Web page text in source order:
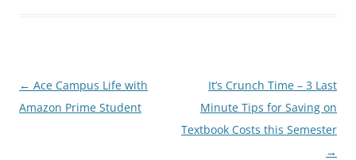
Post
navigation
← Ace Campus Life with
Amazon Prime Student
It’s Crunch Time – 3 Last
Minute Tips for Saving on
Textbook Costs this Semester
→